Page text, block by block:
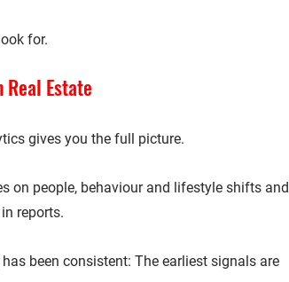
for.
Estate
gives you the full picture.
on people, behaviour and lifestyle shifts and
reports.
been consistent: The earliest signals are